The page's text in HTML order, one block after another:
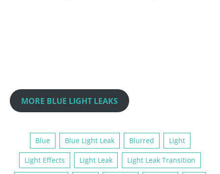
MORE BLUE LIGHT LEAKS
Blue Blue Light Leak Blurred Light
Light Effects Light Leak Light Leak Transition